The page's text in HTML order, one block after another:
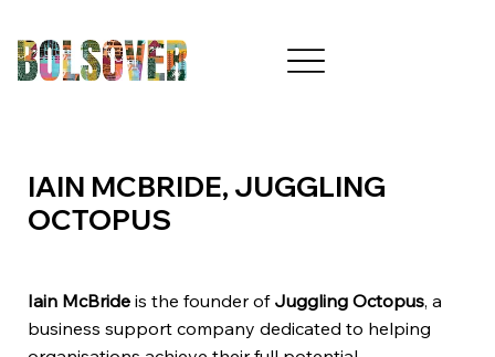
IAIN MCBRIDE, JUGGLING
OCTOPUS
Iain McBride is the founder of Juggling Octopus, a
business support company dedicated to helping